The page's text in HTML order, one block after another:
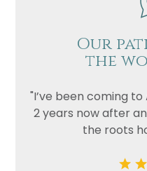
Our
the
"I’ve been coming
2 years now after
the roots